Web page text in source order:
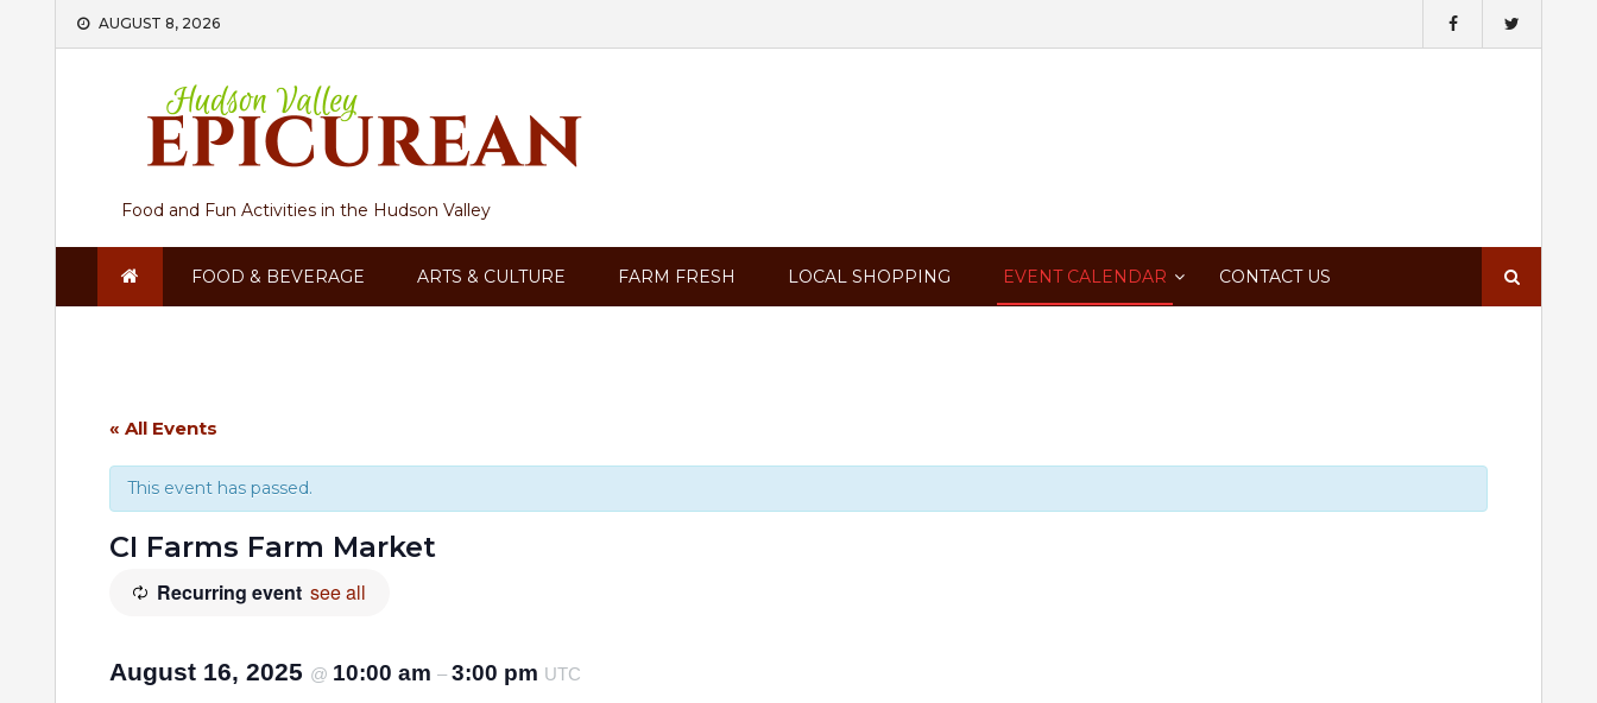
AUGUST 8, 2026
Food and Fun Activities in the Hudson Valley
FOOD & BEVERAGE ARTS & CULTURE FARM FRESH LOCAL SHOPPING EVENT CALENDAR CONTACT US
for:
« All Events
This event has passed.
CI Farms Farm Market
Recurring event see all
August 16, 2025 @ 10:00 am – 3:00 pm UTC